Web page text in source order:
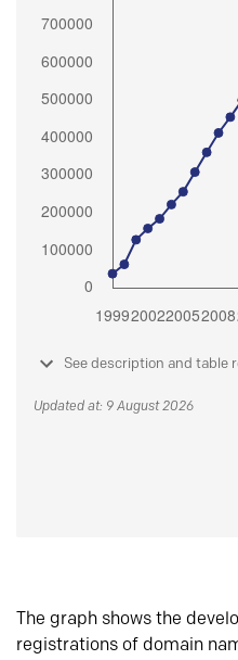
See description and table
Updated at: 9 August 2026
The graph shows the
registrations of domain